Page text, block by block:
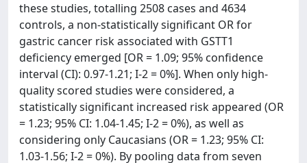
these studies, totalling 2508 cases and 4634
controls, a non-statistically significant OR for
gastric cancer risk associated with GSTT1
deficiency emerged [OR = 1.09; 95% confidence
interval (CI): 0.97-1.21; I-2 = 0%]. When only high-
quality scored studies were considered, a
statistically significant increased risk appeared (OR
= 1.23; 95% CI: 1.04-1.45; I-2 = 0%), as well as
considering only Caucasians (OR = 1.23; 95% CI:
1.03-1.56; I-2 = 0%). By pooling data from seven